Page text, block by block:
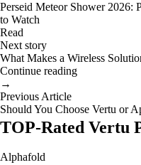
Perseid Meteor Shower 2026:
to Watch
Read
Next story
What Makes a Wireless
Continue reading
→
Previous Article
Should You Choose Vertu or
TOP-Rated Vertu
Alphafold